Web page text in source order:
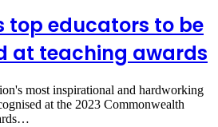
top educators to be
at teaching awards
most inspirational and hardworking
at the 2023 Commonwealth